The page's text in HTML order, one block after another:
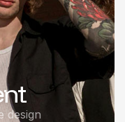
design